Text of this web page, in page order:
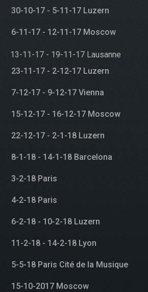
30-10-17 - 5-11-17 Luzern
6-11-17 - 12-11-17 Moscow
13-11-17 - 19-11-17 Lausanne
23-11-17 - 2-12-17 Luzern
7-12-17 - 9-12-17 Vienna
15-12-17 - 16-12-17 Moscow
22-12-17 - 2-1-18 Luzern
8-1-18 - 14-1-18 Barcelona
3-2-18 Paris
4-2-18 Paris
6-2-18 - 10-2-18 Luzern
11-2-18 - 14-2-18 Lyon
5-5-18 Paris Cité de la Musique
15-10-2017 Moscow